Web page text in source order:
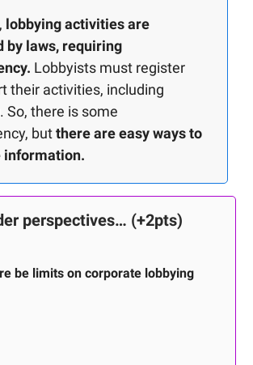
lobbying activities are
by laws, requiring
Lobbyists must register
their activities, including
So, there is some
butthere are easy ways to
information.
perspectives… (+2pts)
be limits on corporate lobbying